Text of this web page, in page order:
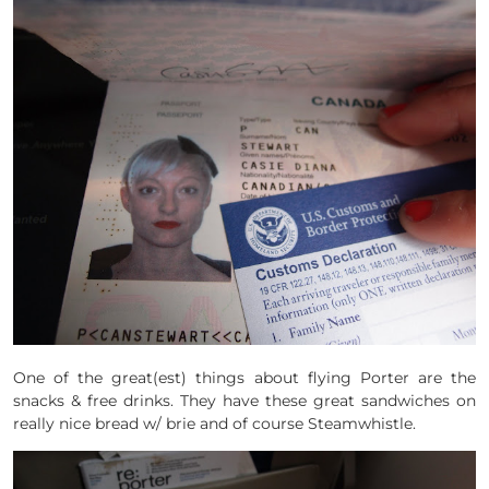
One of the great(est) things about flying Porter are the
snacks & free drinks. They have these great sandwiches on
really nice bread w/ brie and of course Steamwhistle.